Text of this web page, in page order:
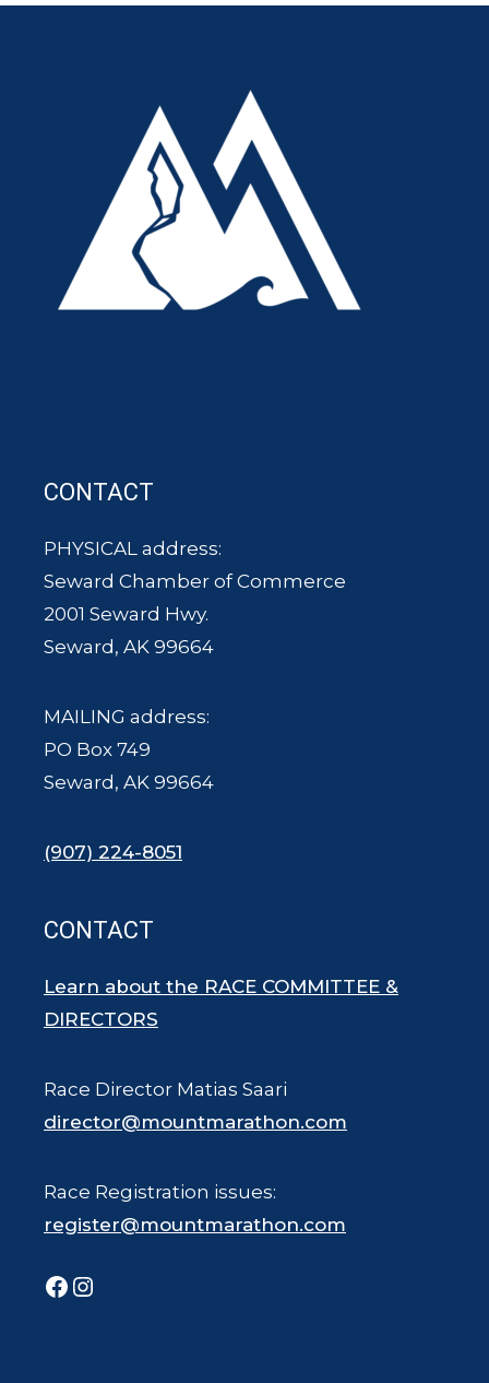
CONTACT
PHYSICAL address:
Seward Chamber of Commerce
2001 Seward Hwy.
Seward, AK 99664
MAILING address:
PO Box 749
Seward, AK 99664
(907) 224-8051
CONTACT
Learn about the RACE COMMITTEE &
DIRECTORS
Race Director Matias Saari
director@mountmarathon.com
Race Registration issues:
register@mountmarathon.com
Facebook
Instagram